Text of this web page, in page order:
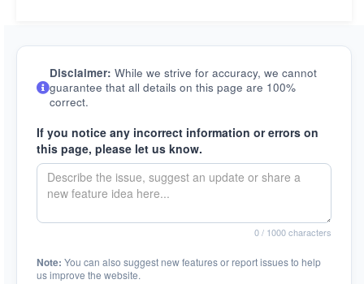
Disclaimer: While we strive for accuracy, we cannot
guarantee that all details on this page are 100%
correct.
If you notice any incorrect information or errors on
this page, please let us know.
0/ 1000 characters
Note: You can also suggest new features or report issues to help
us improve the website.